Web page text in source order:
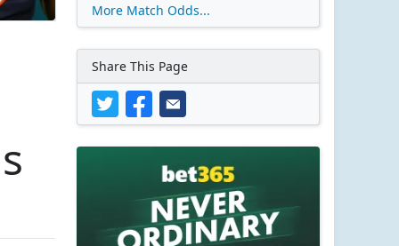
More Match Odds...
Share This Page